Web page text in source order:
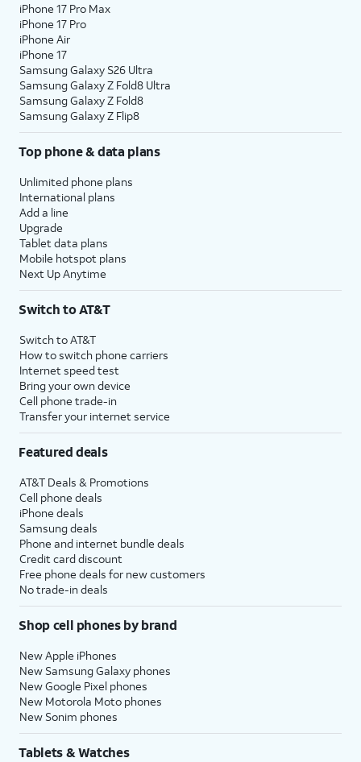
iPhone 17 Pro Max
iPhone 17 Pro
iPhone Air
iPhone 17
Samsung Galaxy S26 Ultra
Samsung Galaxy Z Fold8 Ultra
Samsung Galaxy Z Fold8
Samsung Galaxy Z Flip8
Top phone & data plans
Unlimited phone plans
International plans
Add a line
Upgrade
Tablet data plans
Mobile hotspot plans
Next Up Anytime
Switch to AT&T
Switch to AT&T
How to switch phone carriers
Internet speed test
Bring your own device
Cell phone trade-in
Transfer your internet service
Featured deals
AT&T Deals & Promotions
Cell phone deals
iPhone deals
Samsung deals
Phone and internet bundle deals
Credit card discount
Free phone deals for new customers
No trade-in deals
Shop cell phones by brand
New Apple iPhones
New Samsung Galaxy phones
New Google Pixel phones
New Motorola Moto phones
New Sonim phones
Tablets & Watches